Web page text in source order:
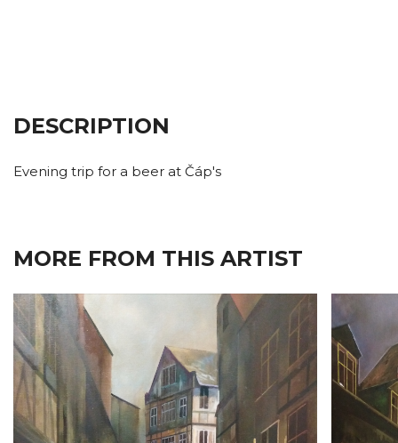
DESCRIPTION
Evening trip for a beer at Čáp's
MORE FROM THIS ARTIST